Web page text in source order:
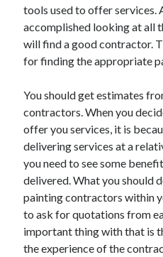
tools used to offer services.
accomplished looking at all
will find a good contractor.
for finding the appropriate
You should get estimates
contractors. When you
offer you services, it is
delivering services at a
you need to see some
delivered. What you should
painting contractors within
to ask for quotations from
important thing with that is
the experience of the